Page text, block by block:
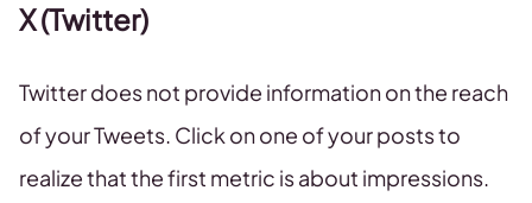
X (Twitter)
Twitter does not provide information on the reach
of your Tweets. Click on one of your posts to
realize that the first metric is about impressions.